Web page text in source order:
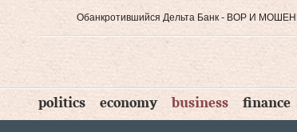
Обанкротившийся Дельта Банк - ВОР И
politics economy business finance